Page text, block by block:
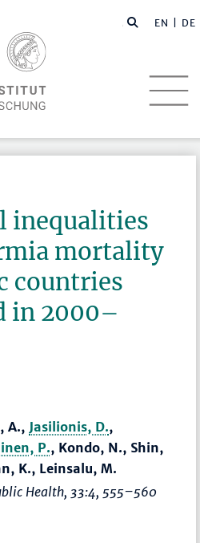
EN | DE
inequalities
mortality
countries
in 2000–
A., Jasilionis, D.,
P., Kondo, N., Shin,
K., Leinsalu, M.
Health, 33:4, 555–560